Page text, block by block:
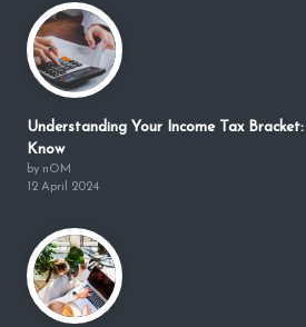
Understanding Your Income Tax
Know
by nOM
12 April 2024